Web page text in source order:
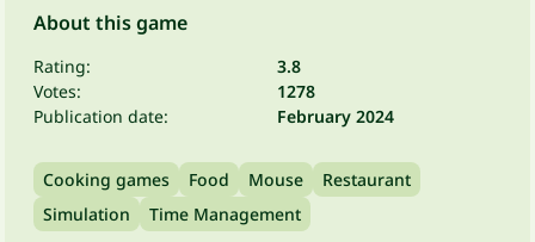
About this game
Rating:
3.8
Votes:
1278
Publication date:
February 2024
Cooking games Food Mouse
Restaurant
Simulation
Time Management